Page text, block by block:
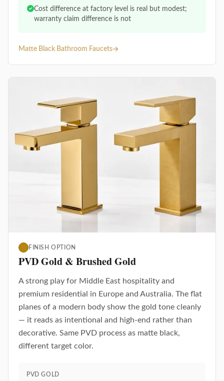
Cost difference at factory level is real but modest;
warranty claim difference is not
Matte Black Bathroom Faucets
FINISH OPTION
PVD Gold & Brushed Gold
A strong play for Middle East hospitality and
premium residential in Europe and Australia. The flat
planes of a modern body show the gold tone cleanly
— it reads as intentional and high-end rather than
decorative. Same PVD process as matte black,
different target color.
PVD GOLD